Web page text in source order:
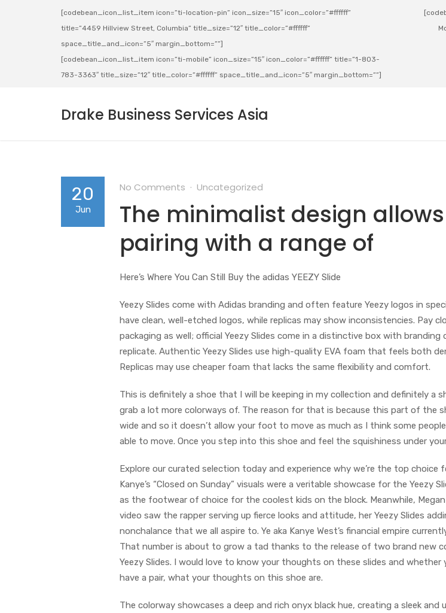
[codebean_icon_list_item icon=”ti-location-pin” icon_size=”15″ icon_color=”#ffffff”
title=”4459 Hillview Street, Columbia” title_size=”12″ title_color=”#ffffff”
space_title_and_icon=”5″ margin_bottom=””]
[codebean_icon_list_item icon=”ti-mobile” icon_size=”15″ icon_color=”#ffffff” title=”1-803-
783-3363″ title_size=”12″ title_color=”#ffffff” space_title_and_icon=”5″ margin_bottom=””]
Drake Business Services Asia
20
Jun
No Comments Uncategorized
The minimalist design
pairing with a range of
Here’s Where You Can Still Buy the adidas YEEZY Slide
Yeezy Slides come with Adidas branding and often feature Yeezy logos in
have clean, well-etched logos, while replicas may show inconsistencies. Pay
packaging as well; official Yeezy Slides come in a distinctive box with
replicate. Authentic Yeezy Slides use high-quality EVA foam that feels both
Replicas may use cheaper foam that lacks the same flexibility and comfort.
This is definitely a shoe that I will be keeping in my collection and definitely a
grab a lot more colorways of. The reason for that is because this part of the
wide and so it doesn’t allow your foot to move as much as I think some
able to move. Once you step into this shoe and feel the squishiness under
Explore our curated selection today and experience why we’re the top choice
Kanye’s “Closed on Sunday” visuals were a veritable showcase for the Yeezy
as the footwear of choice for the coolest kids on the block. Meanwhile, Megan
video saw the rapper serving up fierce looks and attitude, her Yeezy Slides
nonchalance that we all aspire to. Ye aka Kanye West’s financial empire
That number is about to grow a tad thanks to the release of two brand new
Yeezy Slides. I would love to know your thoughts on these slides and whether
have a pair, what your thoughts on this shoe are.
The colorway showcases a deep and rich onyx black hue, creating a sleek and